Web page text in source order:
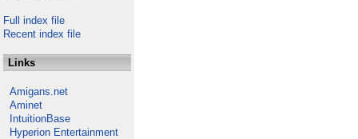
Full index file
Recent index file
Links
Amigans.net
Aminet
IntuitionBase
Hyperion Entertainment